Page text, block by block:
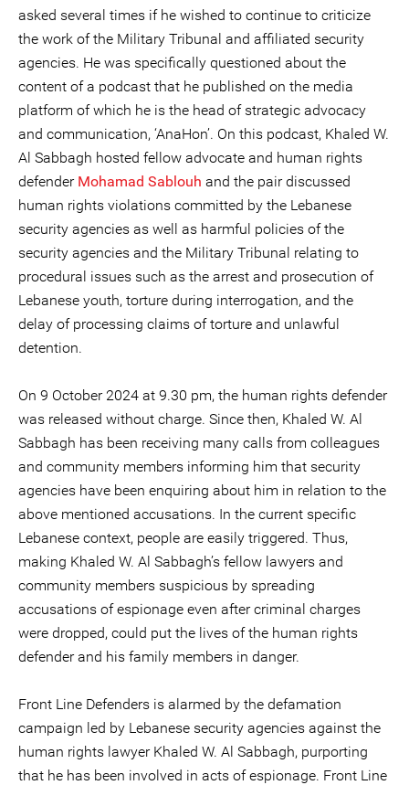
asked several times if he wished to continue to criticize
the work of the Military Tribunal and affiliated security
agencies. He was specifically questioned about the
content of a podcast that he published on the media
platform of which he is the head of strategic advocacy
and communication, ‘AnaHon’. On this podcast, Khaled W.
Al Sabbagh hosted fellow advocate and human rights
defender Mohamad Sablouh and the pair discussed
human rights violations committed by the Lebanese
security agencies as well as harmful policies of the
security agencies and the Military Tribunal relating to
procedural issues such as the arrest and prosecution of
Lebanese youth, torture during interrogation, and the
delay of processing claims of torture and unlawful
detention.
On 9 October 2024 at 9.30 pm, the human rights defender
was released without charge. Since then, Khaled W. Al
Sabbagh has been receiving many calls from colleagues
and community members informing him that security
agencies have been enquiring about him in relation to the
above mentioned accusations. In the current specific
Lebanese context, people are easily triggered. Thus,
making Khaled W. Al Sabbagh’s fellow lawyers and
community members suspicious by spreading
accusations of espionage even after criminal charges
were dropped, could put the lives of the human rights
defender and his family members in danger.
Front Line Defenders is alarmed by the defamation
campaign led by Lebanese security agencies against the
human rights lawyer Khaled W. Al Sabbagh, purporting
that he has been involved in acts of espionage. Front Line